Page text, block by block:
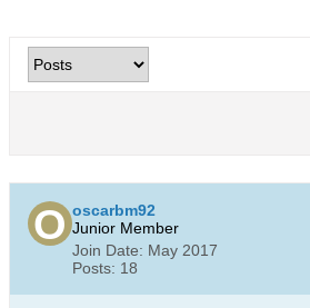
oscarbm92
Junior Member
Join Date: May 2017
Posts: 18